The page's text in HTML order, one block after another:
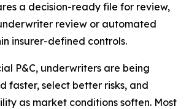
a decision-ready file for review,
review or automated
insurer-defined controls.
P&C, underwriters are being
faster, select better risks, and
as market conditions soften. Most